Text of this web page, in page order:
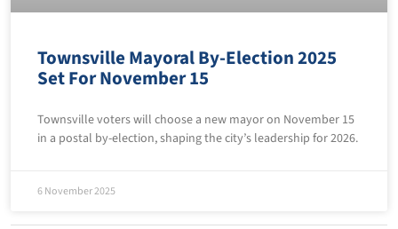
Townsville Mayoral By-Election 2025
Set For November 15
Townsville voters will choose a new mayor on November 15
in a postal by-election, shaping the city’s leadership for 2026.
6 November 2025